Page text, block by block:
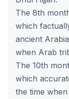
The 8th
which
ancient
when Arab
The 10th
which
the time